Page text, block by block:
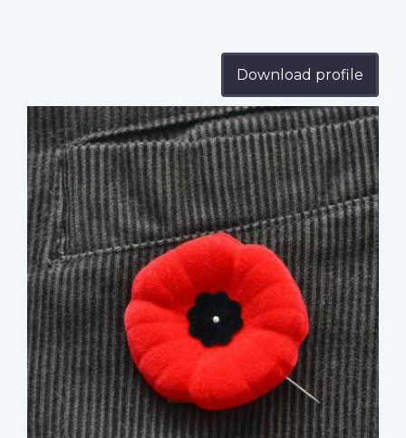
Download profile
Profile
image